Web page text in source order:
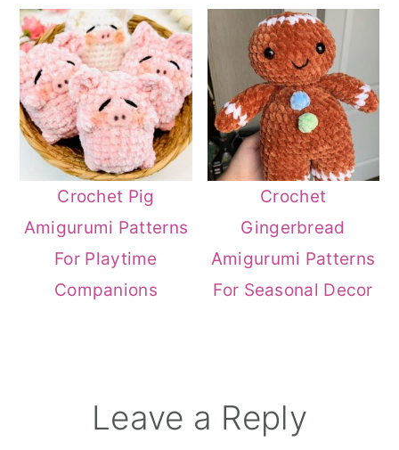
Crochet Pig
Amigurumi Patterns
For Playtime
Companions
Crochet
Gingerbread
Amigurumi Patterns
For Seasonal Decor
ReaderLeave a Reply